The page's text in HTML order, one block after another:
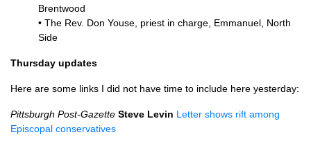
Brentwood
• The Rev. Don Youse, priest in charge, Emmanuel, North
Side
Thursday updates
Here are some links I did not have time to include here yesterday:
Pittsburgh Post-Gazette Steve Levin Letter shows rift among
Episcopal conservatives